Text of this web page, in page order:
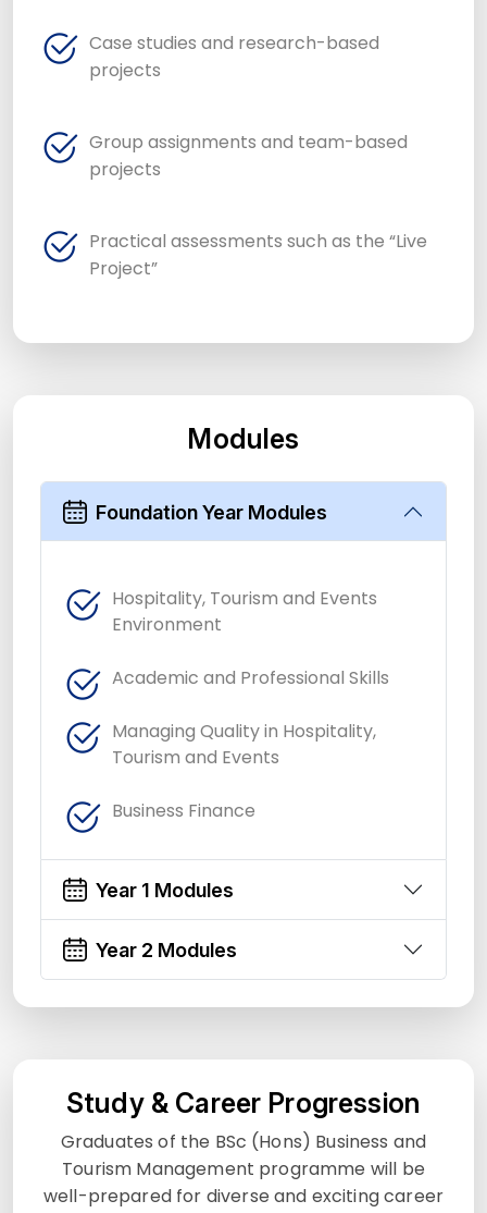
Case studies and research-based
projects
Group assignments and team-based
projects
Practical assessments such as the “Live
Project”
Modules
Foundation Year Modules
Hospitality, Tourism and Events
Environment
Academic and Professional Skills
Managing Quality in Hospitality,
Tourism and Events
Business Finance
Year 1 Modules
Year 2 Modules
Study & Career Progression
Graduates of the BSc (Hons) Business and
Tourism Management programme will be
well-prepared for diverse and exciting career